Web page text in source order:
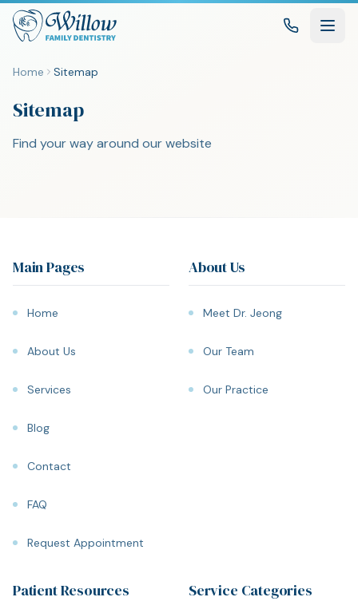
Home Sitemap
Sitemap
Find your way around our website
Main Pages
Home
About Us
Services
Blog
Contact
FAQ
Request Appointment
About Us
Meet Dr. Jeong
Our Team
Our Practice
Patient Resources Service Categories